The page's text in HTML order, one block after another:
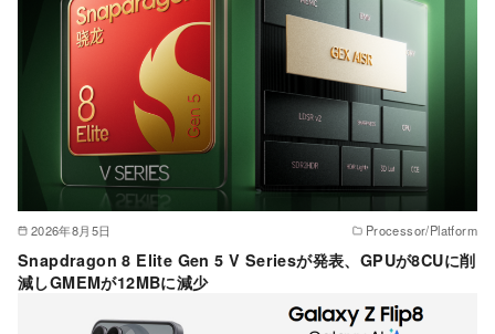
2026年8月5日 Processor/Platform
Snapdragon 8 Elite Gen 5 V Seriesが発表、GPUが8CUに削
減しGMEMが12MBに減少